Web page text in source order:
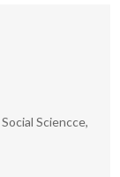
Sciencce,